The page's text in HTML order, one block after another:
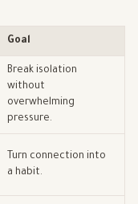
Goal
Break isolation
without
overwhelming
pressure.
Turn connection into
a habit.